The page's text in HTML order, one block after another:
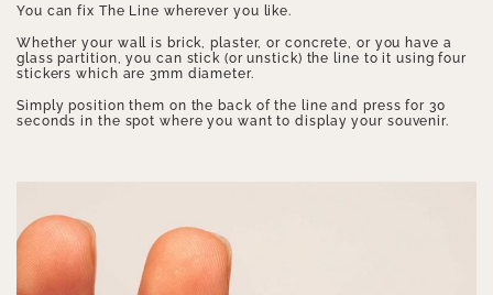
You can fix The Line wherever you like.
Whether your wall is brick, plaster, or concrete, or you have a
glass partition, you can stick (or unstick) the line to it using four
stickers which are 3mm diameter.
Simply position them on the back of the line and press for 30
seconds in the spot where you want to display your souvenir.